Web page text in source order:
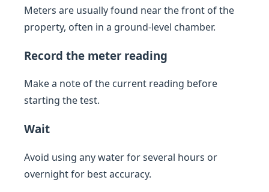
Meters are usually found near the front of the
property, often in a ground-level chamber.
Record the meter reading
Make a note of the current reading before
starting the test.
Wait
Avoid using any water for several hours or
overnight for best accuracy.